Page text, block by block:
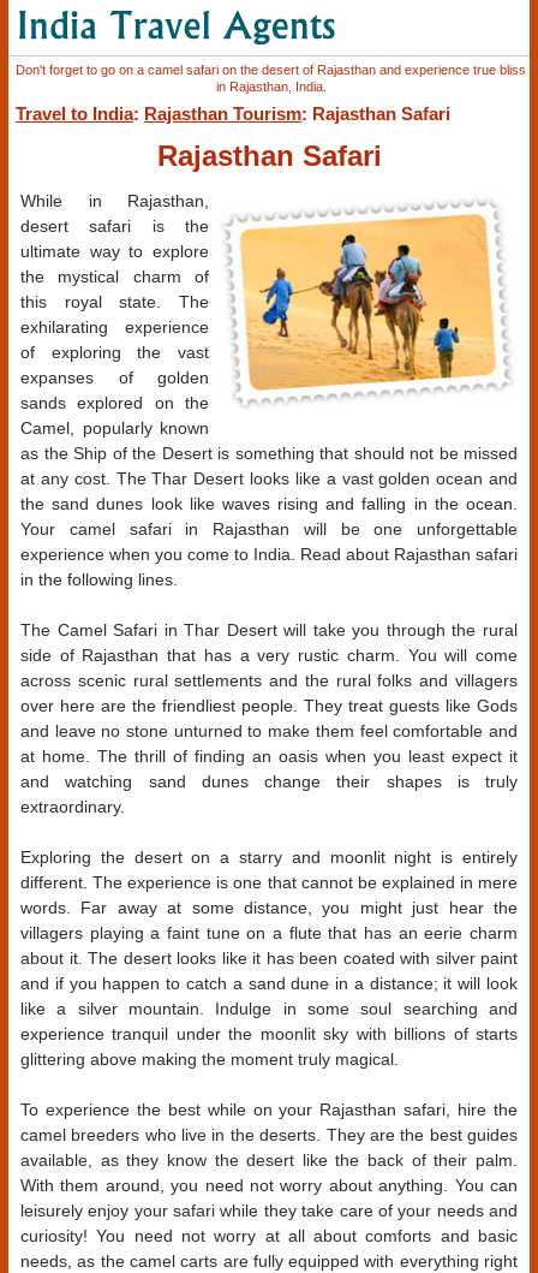
Don't forget to go on a camel safari on the desert of Rajasthan and experience true bliss
in Rajasthan, India.
Travel to India: Rajasthan Tourism: Rajasthan Safari
Rajasthan Safari
While in Rajasthan,
desert safari is the
ultimate way to explore
the mystical charm of
this royal state. The
exhilarating experience
of exploring the vast
expanses of golden
sands explored on the
Camel, popularly known
as the Ship of the Desert is something that should not be missed
at any cost. The Thar Desert looks like a vast golden ocean and
the sand dunes look like waves rising and falling in the ocean.
Your camel safari in Rajasthan will be one unforgettable
experience when you come to India. Read about Rajasthan safari
in the following lines.
The Camel Safari in Thar Desert will take you through the rural
side of Rajasthan that has a very rustic charm. You will come
across scenic rural settlements and the rural folks and villagers
over here are the friendliest people. They treat guests like Gods
and leave no stone unturned to make them feel comfortable and
at home. The thrill of finding an oasis when you least expect it
and watching sand dunes change their shapes is truly
extraordinary.
Exploring the desert on a starry and moonlit night is entirely
different. The experience is one that cannot be explained in mere
words. Far away at some distance, you might just hear the
villagers playing a faint tune on a flute that has an eerie charm
about it. The desert looks like it has been coated with silver paint
and if you happen to catch a sand dune in a distance; it will look
like a silver mountain. Indulge in some soul searching and
experience tranquil under the moonlit sky with billions of starts
glittering above making the moment truly magical.
To experience the best while on your Rajasthan safari, hire the
camel breeders who live in the deserts. They are the best guides
available, as they know the desert like the back of their palm.
With them around, you need not worry about anything. You can
leisurely enjoy your safari while they take care of your needs and
curiosity! You need not worry at all about comforts and basic
needs, as the camel carts are fully equipped with everything right